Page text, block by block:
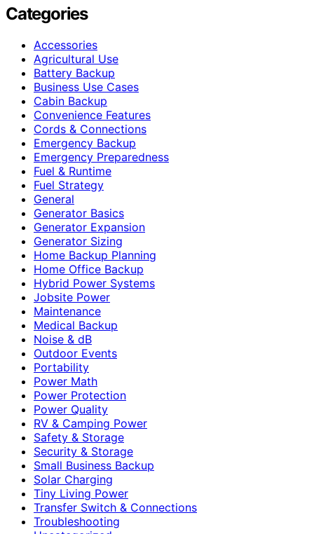
Categories
Accessories
Agricultural Use
Battery Backup
Business Use Cases
Cabin Backup
Convenience Features
Cords & Connections
Emergency Backup
Emergency Preparedness
Fuel & Runtime
Fuel Strategy
General
Generator Basics
Generator Expansion
Generator Sizing
Home Backup Planning
Home Office Backup
Hybrid Power Systems
Jobsite Power
Maintenance
Medical Backup
Noise & dB
Outdoor Events
Portability
Power Math
Power Protection
Power Quality
RV & Camping Power
Safety & Storage
Security & Storage
Small Business Backup
Solar Charging
Tiny Living Power
Transfer Switch & Connections
Troubleshooting